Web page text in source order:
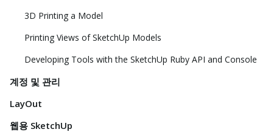
3D Printing a Model
Printing Views of SketchUp Models
Developing Tools with the SketchUp Ruby API and Console
계정 및 관리
LayOut
웹용 SketchUp